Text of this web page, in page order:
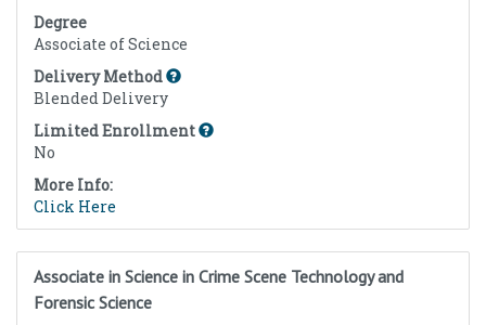
Degree
Associate of Science
Delivery Method
Blended Delivery
Limited Enrollment
No
More Info:
Click Here
Associate in Science in Crime Scene Technology and
Forensic Science